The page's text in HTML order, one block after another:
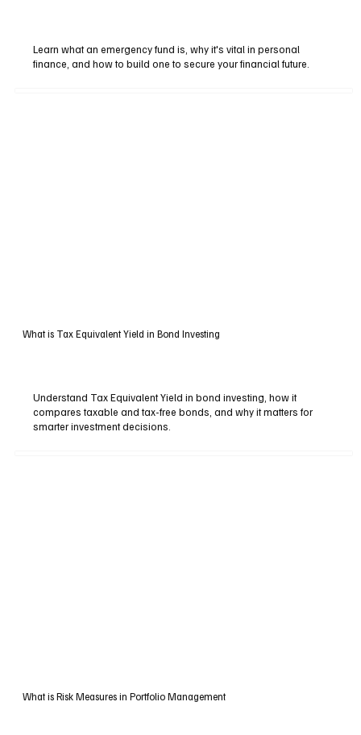
Learn what an emergency fund is, why it's vital in personal
finance, and how to build one to secure your financial future.
What is Tax Equivalent Yield in Bond Investing
Understand Tax Equivalent Yield in bond investing, how it
compares taxable and tax-free bonds, and why it matters for
smarter investment decisions.
What is Risk Measures in Portfolio Management